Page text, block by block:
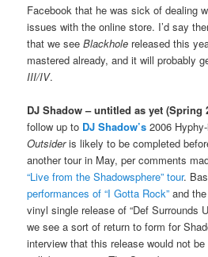
Facebook that he was sick of dealing
issues with the online store. I’d say
that we seeBlackhole released this
mastered already, and it will probably
III/IV.
DJ Shadow – untitled as yet (Spring
follow up to DJ Shadow’s 2006
Outsideris likely to be completed
another tour in May, per comments
“Live from the Shadowsphere” tour.
performances of “I Gotta Rock” and
vinyl single release of “Def Surrounds
we see a sort of return to form for
interview that this release would not